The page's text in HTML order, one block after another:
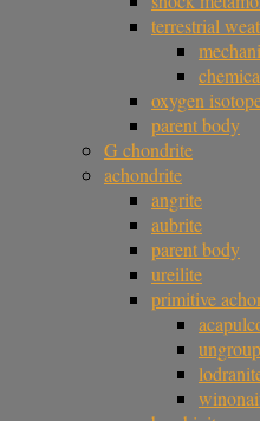
terrestrial
oxygen
parent body
G chondrite
achondrite
angrite
aubrite
parent body
ureilite
primitive